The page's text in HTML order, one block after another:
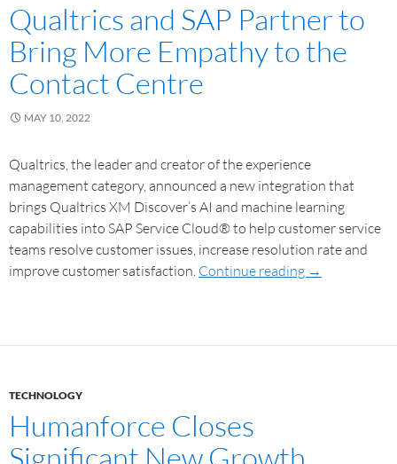
Qualtrics and SAP Partner to
Bring More Empathy to the
Contact Centre
MAY 10, 2022
Qualtrics, the leader and creator of the experience
management category, announced a new integration that
brings Qualtrics XM Discover’s AI and machine learning
capabilities into SAP Service Cloud® to help customer service
teams resolve customer issues, increase resolution rate and
improve customer satisfaction. Continue reading →
TECHNOLOGY
Humanforce Closes